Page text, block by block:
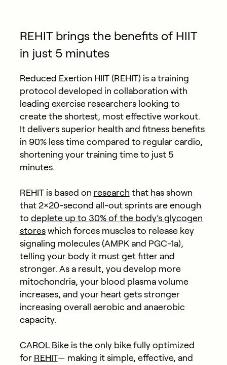
REHIT brings the benefits of HIIT
in just 5 minutes
Reduced Exertion HIIT (REHIT) is a training
protocol developed in collaboration with
leading exercise researchers looking to
create the shortest, most effective workout.
It delivers superior health and fitness benefits
in 90% less time compared to regular cardio,
shortening your training time to just 5
minutes.
REHIT is based on research that has shown
that 2×20-second all-out sprints are enough
to deplete up to 30% of the body’s glycogen
storeswhich forces muscles to release key
signaling molecules (AMPK and PGC-1a),
telling your body it must get fitter and
stronger. As a result, you develop more
mitochondria, your blood plasma volume
increases, and your heart gets stronger
increasing overall aerobic and anaerobic
capacity.
CAROL Bikeis the only bike fully optimized
for REHIT— making it simple, effective, and